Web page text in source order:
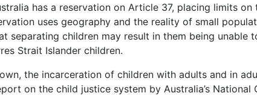
has a reservation on Article 37, placing limits
uses geography and the reality of small
separating children may result in them being
Strait Islander children.
the incarceration of children with adults and in
on the child justice system by Australia’s